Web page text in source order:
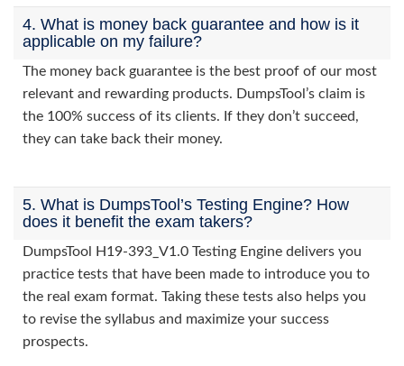
4. What is money back guarantee and how is it
applicable on my failure?
The money back guarantee is the best proof of our most
relevant and rewarding products. DumpsTool’s claim is
the 100% success of its clients. If they don’t succeed,
they can take back their money.
5. What is DumpsTool’s Testing Engine? How
does it benefit the exam takers?
DumpsTool H19-393_V1.0 Testing Engine delivers you
practice tests that have been made to introduce you to
the real exam format. Taking these tests also helps you
to revise the syllabus and maximize your success
prospects.